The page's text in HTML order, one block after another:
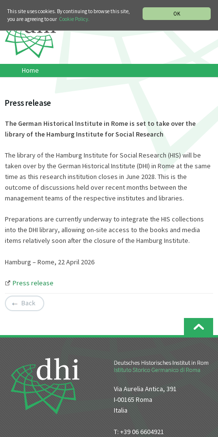
OK
This site uses cookies. By continuing to browse this site,
you are agreeing to our Cookie Policy.
Home
Press release
The German Historical Institute in Rome is set to take over the
library of the Hamburg Institute for Social Research
The library of the Hamburg Institute for Social Research (HIS) will be
taken over by the German Historical Institute (DHI) in Rome at the same
time as this research institution closes in June 2028. This is the
outcome of discussions held over recent months between the
management teams of the respective institutes and libraries.
Preparations are currently underway to integrate the HIS collections
into the DHI library, allowing on-site access to the books and media
items relatively soon after the closure of the Hamburg Institute.
Hamburg – Rome, 22 April 2026
Press release
Back
Via Aurelia Antica, 391
I-00165 Roma
Italia
T: +39 06 6604921